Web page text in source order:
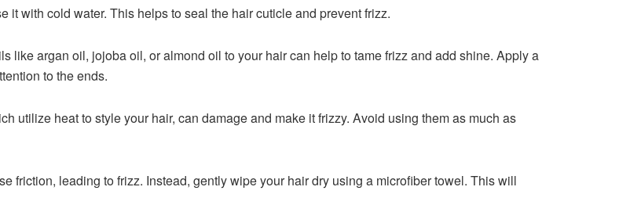
it with cold water. This helps to seal the hair cuticle and prevent frizz.
like argan oil, jojoba oil, or almond oil to your hair can help to tame frizz and add shine. Apply a
to the ends.
utilize heat to style your hair, can damage and make it frizzy. Avoid using them as much as
friction, leading to frizz. Instead, gently wipe your hair dry using a microfiber towel. This will